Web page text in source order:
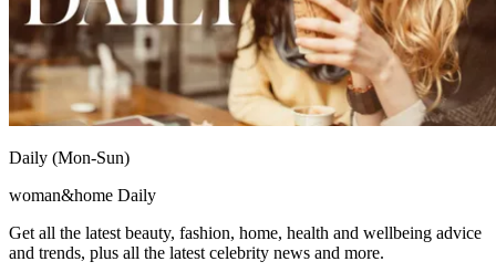
Daily (Mon-Sun)
woman&home Daily
Get all the latest beauty, fashion, home, health and wellbeing advice
and trends, plus all the latest celebrity news and more.